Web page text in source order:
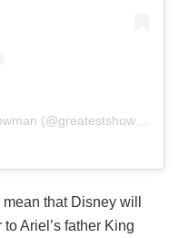
that Disney will
Ariel’s father King